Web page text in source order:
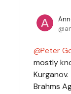
Peter
mostly
Brahms